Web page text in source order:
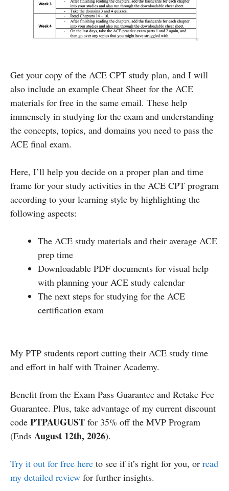
Get your copy of the ACE CPT study plan, and I will
also include an example Cheat Sheet for the ACE
materials for free in the same email. These help
immensely in studying for the exam and understanding
the concepts, topics, and domains you need to pass the
ACE final exam.
Here, I’ll help you decide on a proper plan and time
frame for your study activities in the ACE CPT program
according to your learning style by highlighting the
following aspects:
The ACE study materials and their average ACE
prep time
Downloadable PDF documents for visual help
with planning your ACE study calendar
The next steps for studying for the ACE
certification exam
My PTP students report cutting their ACE study time
and effort in half with Trainer Academy.
Benefit from the Exam Pass Guarantee and Retake Fee
Guarantee. Plus, take advantage of my current discount
code PTPAUGUST for 35% off the MVP Program
(Ends August 12th, 2026).
Try it out for free here to see if it’s right for you, or read
my detailed review for further insights.